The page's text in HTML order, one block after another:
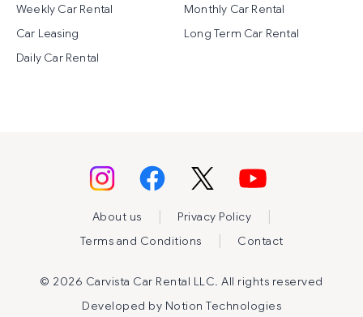
Weekly Car Rental
Monthly Car Rental
Car Leasing
Long Term Car Rental
Daily Car Rental
About us Privacy Policy
Terms and Conditions Contact
© 2026 Carvista Car Rental LLC. All rights reserved
Developed by Notion Technologies